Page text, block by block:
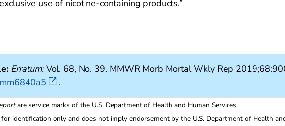
use of nicotine-containing products.”
Erratum:Vol. 68, No. 39. MMWR Morb Mortal Wkly Rep
.
are service marks of the U.S. Department of Health and Human Services.
identification only and does not imply endorsement by the U.S. Department of Health